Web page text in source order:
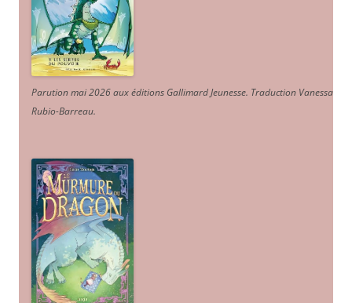
Parution mai 2026 aux éditions Gallimard Jeunesse. Traduction Vanessa
Rubio-Barreau.